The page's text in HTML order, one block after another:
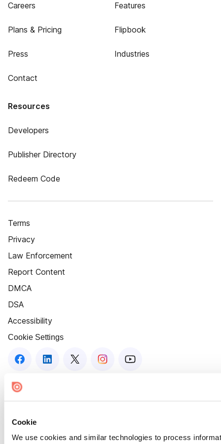
Cookie
We use cookies and similar technologies to process
Careers
Plans & Pricing
Press
Contact
Features
Flipbook
Industries
Resources
Developers
Publisher Directory
Redeem Code
Terms
Privacy
Law Enforcement
Report Content
DMCA
DSA
Accessibility
Cookie Settings